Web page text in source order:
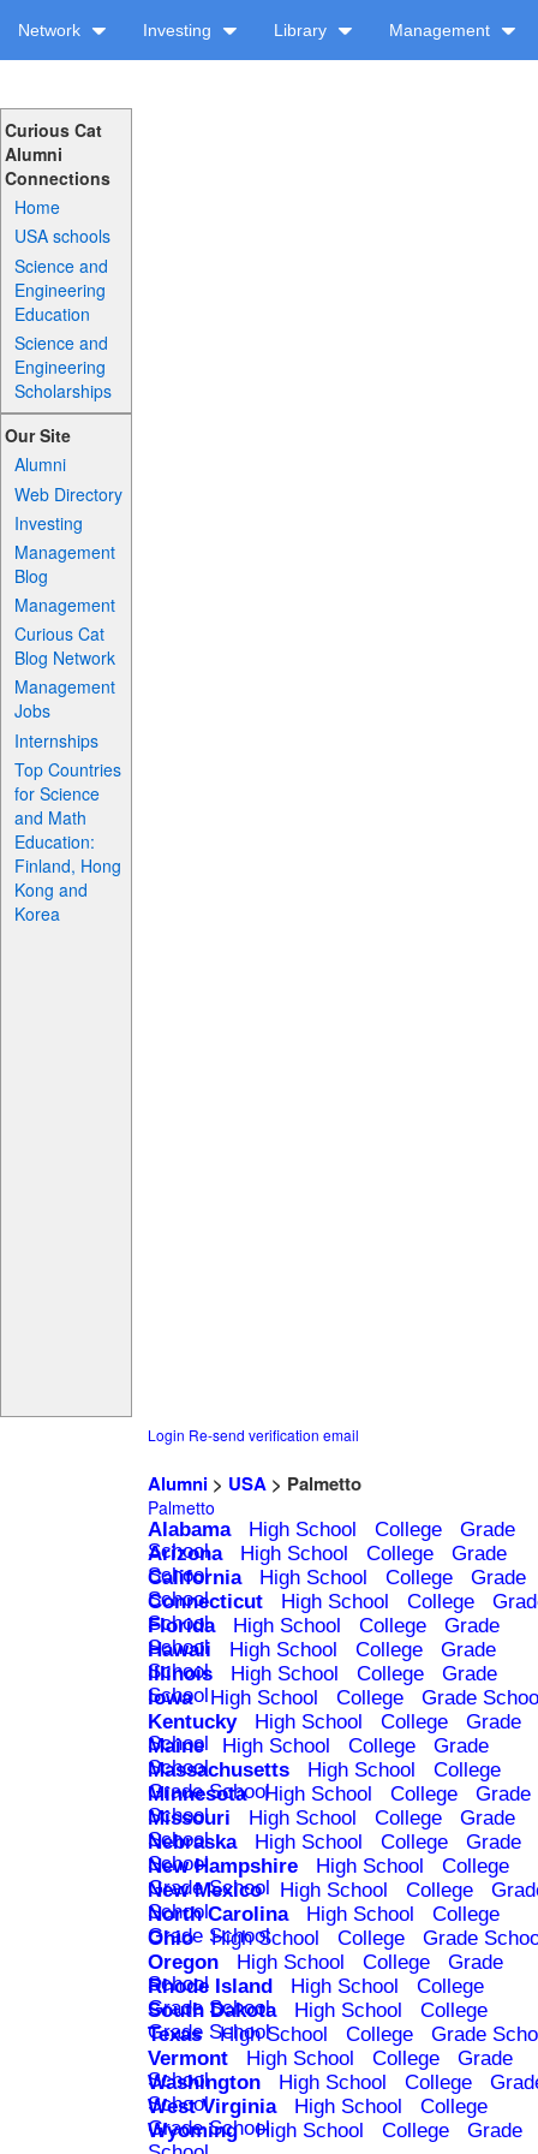
Network Investing Library Management
Curious Cat
Alumni
Connections
Home
USA schools
Science and
Engineering
Education
Science and
Engineering
Scholarships
Our Site
Alumni
Web Directory
Investing
Management
Blog
Management
Curious Cat
Blog Network
Management
Jobs
Internships
Top Countries
for Science
and Math
Education:
Finland, Hong
Kong and
Korea
Login Re-send verification email
Alumni> USA> Palmetto
Palmetto
Alabama High School College
Grade
School
Arizona High School College
Grade
School
California High School College
Grade
School
Connecticut High School College
School
Florida High School College
Grade
School
Hawaii High School College
Grade
School
Illinois High School College
Grade
School
Iowa High School College
Grade
Kentucky
High School College
Grade
School
Maine High School College
Grade
School
Massachusetts High School
College
Grade School
Minnesota High School College
Grade
School
Missouri High School College
Grade
School
Nebraska High School College
Grade
School
New Hampshire High School
College
Grade School
New Mexico High School College
School
North Carolina High School
College
Grade School
Ohio High School College
Grade
Oregon
High School College
Grade
School
Rhode Island High School
College
Grade School
South Dakota High School
College
Grade School
Texas High School College
Grade
Vermont
High School College
Grade
School
Washington High School College
School
West Virginia High School
College
Grade School
Wyoming High School College
Grade